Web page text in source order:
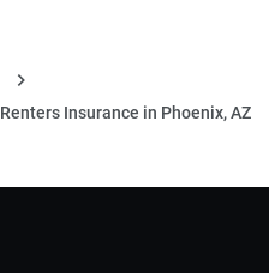
Renters Insurance in Phoenix, AZ